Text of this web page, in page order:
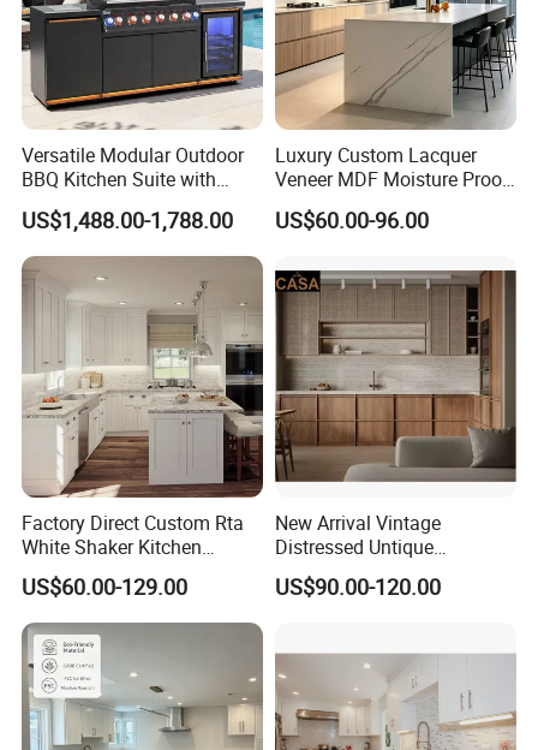
Versatile Modular Outdoor
BBQ Kitchen Suite with
Weather-Sealed Doors &
Wheels
US$1,488.00-1,788.00
Luxury Custom Lacquer
Veneer MDF Moisture Proof
PVC Wooden Furniture with
Island Villa Apartment Hotel
Kitchen Cabinet
US$60.00-96.00
Factory Direct Custom Rta
White Shaker Kitchen
Cabinet with Solid Wood
Frame for Home Furniture
Project
US$60.00-129.00
New Arrival Vintage
Distressed Untique
Complete Sets Modern
Kitchen Cabinets Wooden
US$90.00-120.00